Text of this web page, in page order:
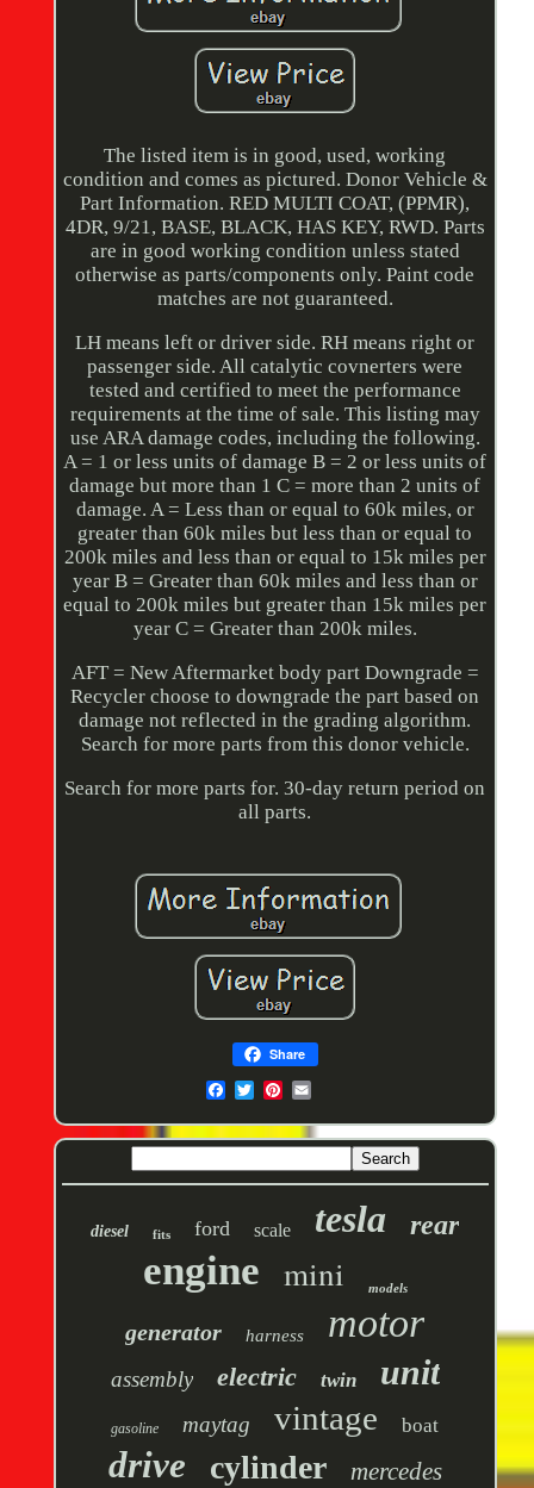
The listed item is in good, used, working
condition and comes as pictured. Donor Vehicle &
Part Information. RED MULTI COAT, (PPMR),
4DR, 9/21, BASE, BLACK, HAS KEY, RWD. Parts
are in good working condition unless stated
otherwise as parts/components only. Paint code
matches are not guaranteed.
LH means left or driver side. RH means right or
passenger side. All catalytic covnerters were
tested and certified to meet the performance
requirements at the time of sale. This listing may
use ARA damage codes, including the following.
A = 1 or less units of damage B = 2 or less units of
damage but more than 1 C = more than 2 units of
damage. A = Less than or equal to 60k miles, or
greater than 60k miles but less than or equal to
200k miles and less than or equal to 15k miles per
year B = Greater than 60k miles and less than or
equal to 200k miles but greater than 15k miles per
year C = Greater than 200k miles.
AFT = New Aftermarket body part Downgrade =
Recycler choose to downgrade the part based on
damage not reflected in the grading algorithm.
Search for more parts from this donor vehicle.
Search for more parts for. 30-day return period on
all parts.
Share
diesel fits ford scale tesla rear
engine mini models
generator harness motor
assembly electric twin unit
gasoline maytag vintage boat
drive cylinder mercedes